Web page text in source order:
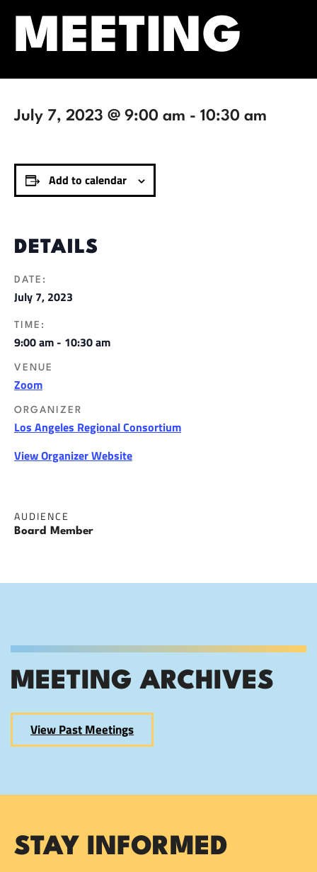
MEETING
July 7, 2023 @ 9:00 am - 10:30 am
Add to calendar
DETAILS
DATE:
July 7, 2023
TIME:
9:00 am - 10:30 am
VENUE
Zoom
ORGANIZER
Los Angeles Regional Consortium
View Organizer Website
AUDIENCE
Board Member
MEETING ARCHIVES
View Past Meetings
STAY INFORMED